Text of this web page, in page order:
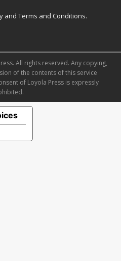
and Terms and Conditions.
All rights reserved. Any copying,
of the contents of this service
of Loyola Press is expressly